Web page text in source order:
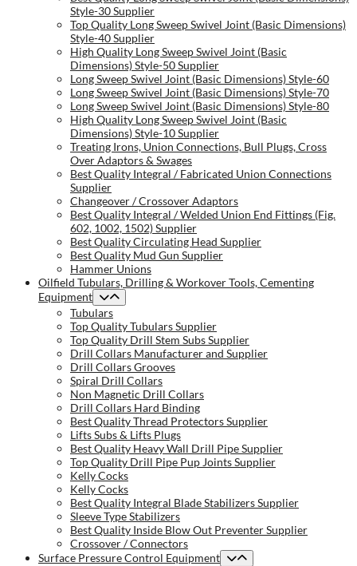
Style-30 Supplier
Top Quality Long Sweep Swivel Joint (Basic Dimensions)
Style-40 Supplier
High Quality Long Sweep Swivel Joint (Basic
Dimensions) Style-50 Supplier
Long Sweep Swivel Joint (Basic Dimensions) Style-60
Long Sweep Swivel Joint (Basic Dimensions) Style-70
Long Sweep Swivel Joint (Basic Dimensions) Style-80
High Quality Long Sweep Swivel Joint (Basic
Dimensions) Style-10 Supplier
Treating Irons, Union Connections, Bull Plugs, Cross
Over Adaptors & Swages
Best Quality Integral / Fabricated Union Connections
Supplier
Changeover / Crossover Adaptors
Best Quality Integral / Welded Union End Fittings (Fig.
602, 1002, 1502) Supplier
Best Quality Circulating Head Supplier
Best Quality Mud Gun Supplier
Hammer Unions
Oilfield Tubulars, Drilling & Workover Tools, Cementing
Equipment
Tubulars
Top Quality Tubulars Supplier
Top Quality Drill Stem Subs Supplier
Drill Collars Manufacturer and Supplier
Drill Collars Grooves
Spiral Drill Collars
Non Magnetic Drill Collars
Drill Collars Hard Binding
Best Quality Thread Protectors Supplier
Lifts Subs & Lifts Plugs
Best Quality Heavy Wall Drill Pipe Supplier
Top Quality Drill Pipe Pup Joints Supplier
Kelly Cocks
Kelly Cocks
Best Quality Integral Blade Stabilizers Supplier
Sleeve Type Stabilizers
Best Quality Inside Blow Out Preventer Supplier
Crossover / Connectors
Surface Pressure Control Equipment